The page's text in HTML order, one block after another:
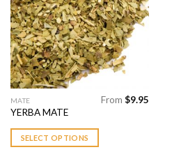
chosen
on
the
product
page
Add to
Wishlist
MATE
YERBA MATE
From $9.95
SELECT OPTIONS
This
product
has
multiple